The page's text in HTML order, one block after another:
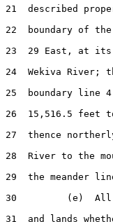
21  described
22  boundary of the
23  29 East, at its
24  Wekiva River;
25  boundary line
26  15,516.5 feet
27  thence
28  River to the
29  the meander
30         (e)  All
31  and lands